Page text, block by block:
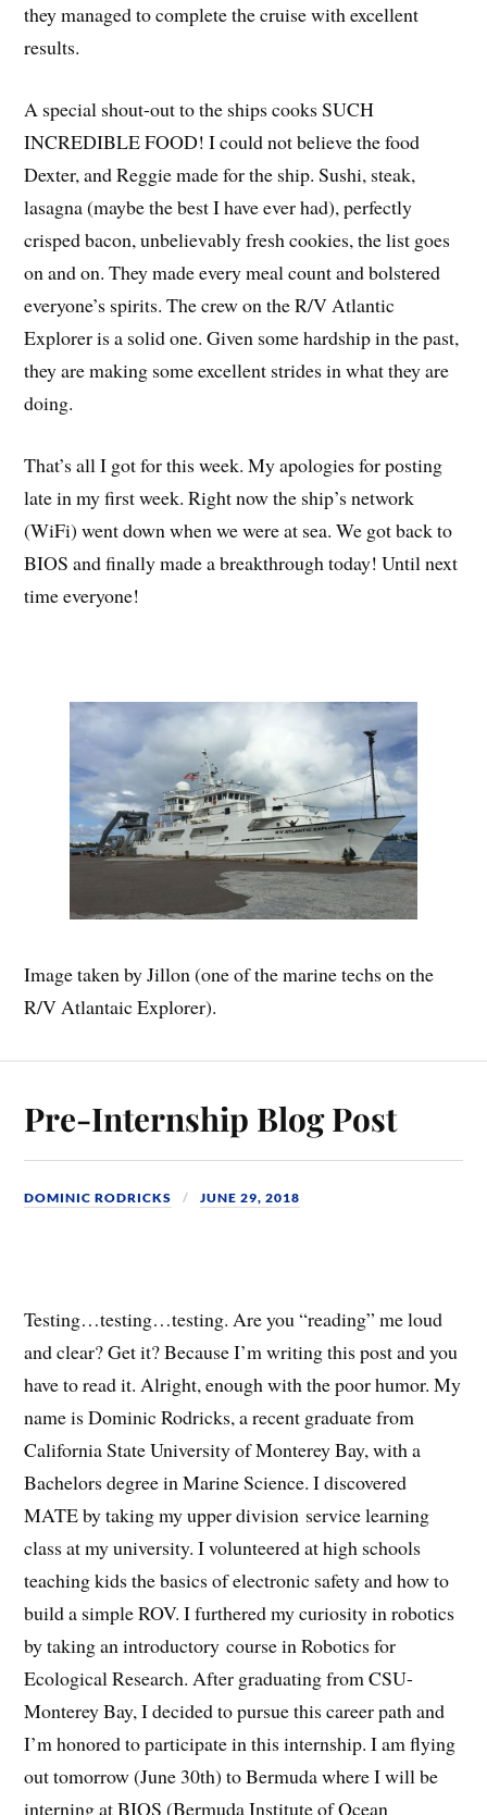
they managed to complete the cruise with excellent
results.
A special shout-out to the ships cooks SUCH
INCREDIBLE FOOD! I could not believe the food
Dexter, and Reggie made for the ship. Sushi, steak,
lasagna (maybe the best I have ever had), perfectly
crisped bacon, unbelievably fresh cookies, the list goes
on and on. They made every meal count and bolstered
everyone’s spirits. The crew on the R/V Atlantic
Explorer is a solid one. Given some hardship in the past,
they are making some excellent strides in what they are
doing.
That’s all I got for this week. My apologies for posting
late in my first week. Right now the ship’s network
(WiFi) went down when we were at sea. We got back to
BIOS and finally made a breakthrough today! Until next
time everyone!
Image taken by Jillon (one of the marine techs on the
R/V Atlantaic Explorer).
Pre-Internship Blog Post
DOMINIC RODRICKS JUNE 29, 2018
Testing…testing…testing. Are you “reading” me loud
and clear? Get it? Because I’m writing this post and you
have to read it. Alright, enough with the poor humor. My
name is Dominic Rodricks, a recent graduate from
California State University of Monterey Bay, with a
Bachelors degree in Marine Science. I discovered
MATE by taking my upper division service learning
class at my university. I volunteered at high schools
teaching kids the basics of electronic safety and how to
build a simple ROV. I furthered my curiosity in robotics
by taking an introductory course in Robotics for
Ecological Research. After graduating from CSU-
Monterey Bay, I decided to pursue this career path and
I’m honored to participate in this internship. I am flying
out tomorrow (June 30th) to Bermuda where I will be
interning at BIOS (Bermuda Institute of Ocean